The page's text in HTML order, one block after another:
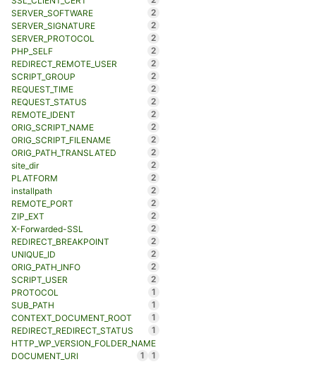
SERVER_SOFTWARE
2
SERVER_SIGNATURE
2
SERVER_PROTOCOL
2
PHP_SELF
2
REDIRECT_REMOTE_USER
2
SCRIPT_GROUP
2
REQUEST_TIME
2
REQUEST_STATUS
2
REMOTE_IDENT
2
ORIG_SCRIPT_NAME
2
ORIG_SCRIPT_FILENAME
2
ORIG_PATH_TRANSLATED
2
site_dir
2
PLATFORM
2
installpath
2
REMOTE_PORT
2
ZIP_EXT
2
X-Forwarded-SSL
2
REDIRECT_BREAKPOINT
2
UNIQUE_ID
2
ORIG_PATH_INFO
2
SCRIPT_USER
2
PROTOCOL
1
SUB_PATH
1
CONTEXT_DOCUMENT_ROOT
1
REDIRECT_REDIRECT_STATUS
1
HTTP_WP_VERSION_FOLDER_NAME
1
DOCUMENT_URI 1